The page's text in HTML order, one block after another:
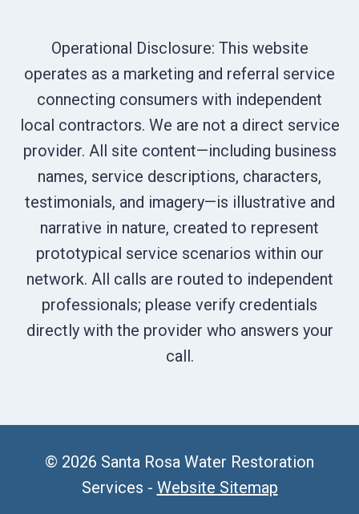
Operational Disclosure: This website
operates as a marketing and referral service
connecting consumers with independent
local contractors. We are not a direct service
provider. All site content—including business
names, service descriptions, characters,
testimonials, and imagery—is illustrative and
narrative in nature, created to represent
prototypical service scenarios within our
network. All calls are routed to independent
professionals; please verify credentials
directly with the provider who answers your
call.
© 2026 Santa Rosa Water Restoration
Services - Website Sitemap